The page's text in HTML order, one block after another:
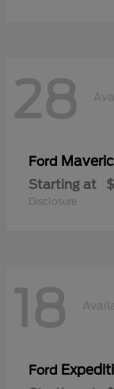
28
Ford
Starting at
Disclosure
18
Ford